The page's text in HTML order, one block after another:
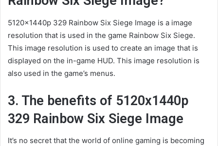
5120x1440p 329 Rainbow Six Siege Image is a image
resolution that is used in the game Rainbow Six Siege.
This image resolution is used to create an image that is
displayed on the in-game HUD. This image resolution is
also used in the game’s menus.
3. The benefits of 5120x1440p
329 Rainbow Six Siege Image
It’s no secret that the world of online gaming is becoming